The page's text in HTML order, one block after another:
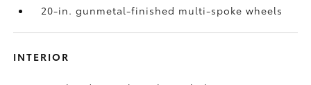
20-in. gunmetal-finished multi-spoke wheels
INTERIOR